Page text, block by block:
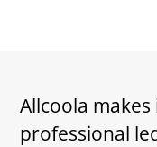
Allcoola
professional